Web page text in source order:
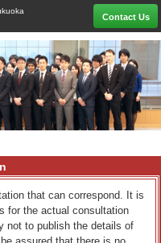
Contact Us
that can correspond. It is
for the actual consultation
not to publish the details of